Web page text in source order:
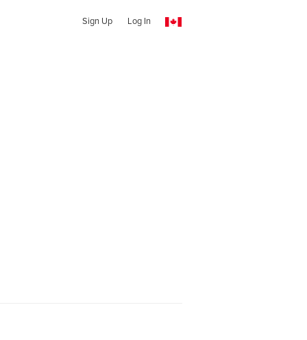
Sign Up Log In